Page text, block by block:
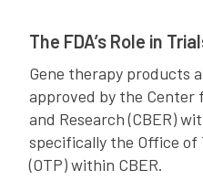
The FDA’s Role in
Gene therapy products
approved by the Center
and Research (CBER)
specifically the Office
(OTP) within CBER.